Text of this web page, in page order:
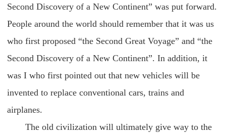
Second Discovery of a New Continent” was put forward.
People around the world should remember that it was us
who first proposed “the Second Great Voyage” and “the
Second Discovery of a New Continent”. In addition, it
was I who first pointed out that new vehicles will be
invented to replace conventional cars, trains and
airplanes.
The old civilization will ultimately give way to the